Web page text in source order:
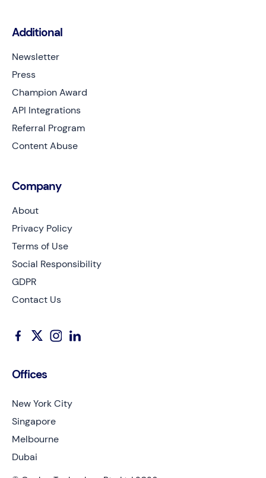
Additional
Newsletter
Press
Champion Award
API Integrations
Referral Program
Content Abuse
Company
About
Privacy Policy
Terms of Use
Social Responsibility
GDPR
Contact Us
Offices
New York City
Singapore
Melbourne
Dubai